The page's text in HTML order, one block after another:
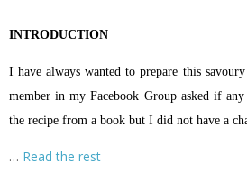
INTRODUCTION
I have always wanted to prepare this
member in my Facebook Group asked if
the recipe from a book but I did not have a
… Read the rest